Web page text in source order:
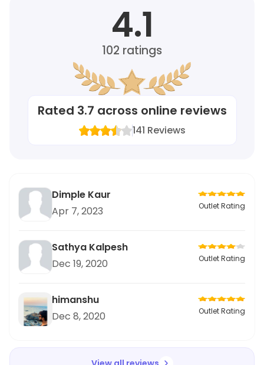
4.1
102 ratings
Rated 3.7 across online reviews
141 Reviews
Dimple Kaur
Apr 7, 2023
Outlet Rating
Sathya Kalpesh
Dec 19, 2020
Outlet Rating
himanshu
Dec 8, 2020
Outlet Rating